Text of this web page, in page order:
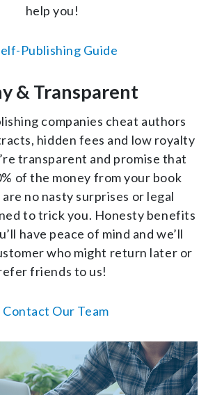
help you!
Publishing Guide
& Transparent
companies cheat authors
hidden fees and low royalty
transparent and promise that
of the money from your book
no nasty surprises or legal
to trick you. Honesty benefits
have peace of mind and we’ll
who might return later or
friends to us!
Contact Our Team